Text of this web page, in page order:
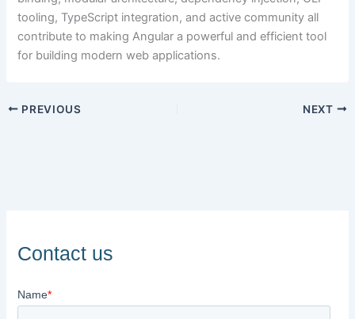
tooling, TypeScript integration, and active community all
contribute to making Angular a powerful and efficient tool
for building modern web applications.
PREVIOUS NEXT
Contact us